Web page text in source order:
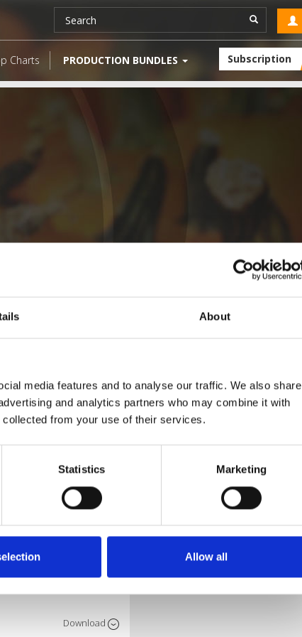
About
media features and to analyse our traffic. We also share
and analytics partners who may combine it with
collected from your use of their services.
Statistics Marketing
Allow all
Charts PRODUCTION BUNDLES Subscription
Download
Download
4,849